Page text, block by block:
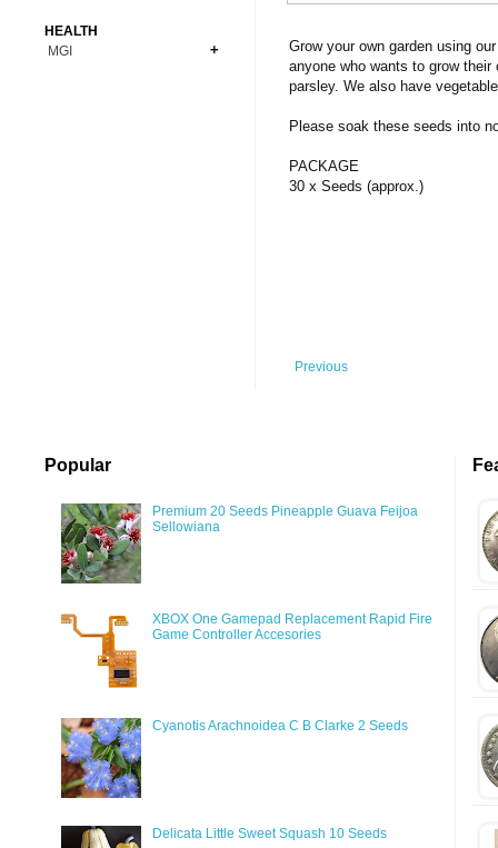
Grow your own garden using
anyone who wants to grow
parsley. We also have
Please soak these seeds into
PACKAGE
30 x Seeds (approx.)
Previous
Premium Coins
Copper Coins
Carnivorous
All Figures
Anime
HEALTH
MGI
Popular
Premium 20 Seeds Pineapple Guava Feijoa
Sellowiana
XBOX One Gamepad Replacement Rapid Fire
Game Controller Accesories
Cyanotis Arachnoidea C B Clarke 2 Seeds
Delicata Little Sweet Squash 10 Seeds